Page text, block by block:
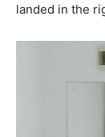
landed in the